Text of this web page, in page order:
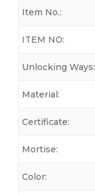
Item No.:
ITEM NO:
Unlocking Ways:
Material:
Certificate:
Mortise:
Color: